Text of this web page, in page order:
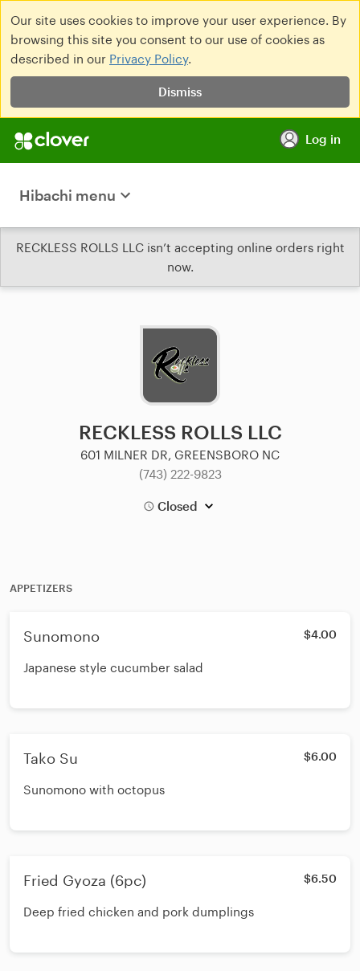
Our site uses cookies to improve your user experience. By
browsing this site you consent to our use of cookies as
described in our Privacy Policy.
Dismiss
Log in
Hibachi menu
RECKLESS ROLLS LLC isn’t accepting online orders right
now.
RECKLESS ROLLS LLC
601 MILNER DR, GREENSBORO NC
(743) 222-9823
Closed
APPETIZERS
Sunomono $4.00
Japanese style cucumber salad
Tako Su $6.00
Sunomono with octopus
Fried Gyoza (6pc) $6.50
Deep fried chicken and pork dumplings